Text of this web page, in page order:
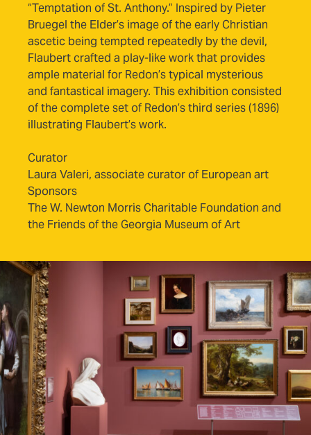
“Temptation of St. Anthony.” Inspired by Pieter
Bruegel the Elder’s image of the early Christian
ascetic being tempted repeatedly by the devil,
Flaubert crafted a play-like work that provides
ample material for Redon’s typical mysterious
and fantastical imagery. This exhibition consisted
of the complete set of Redon’s third series (1896)
illustrating Flaubert’s work.
Curator
Laura Valeri, associate curator of European art
Sponsors
The W. Newton Morris Charitable Foundation and
the Friends of the Georgia Museum of Art